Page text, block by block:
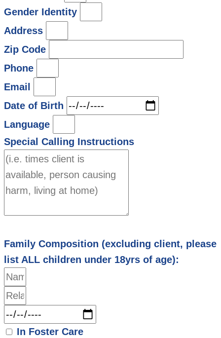
Gender Identity
Address
Zip Code
Phone
Email
Date of Birth
Language
Special Calling Instructions
Family Composition (excluding client, please
list ALL children under 18yrs of age):
In Foster Care